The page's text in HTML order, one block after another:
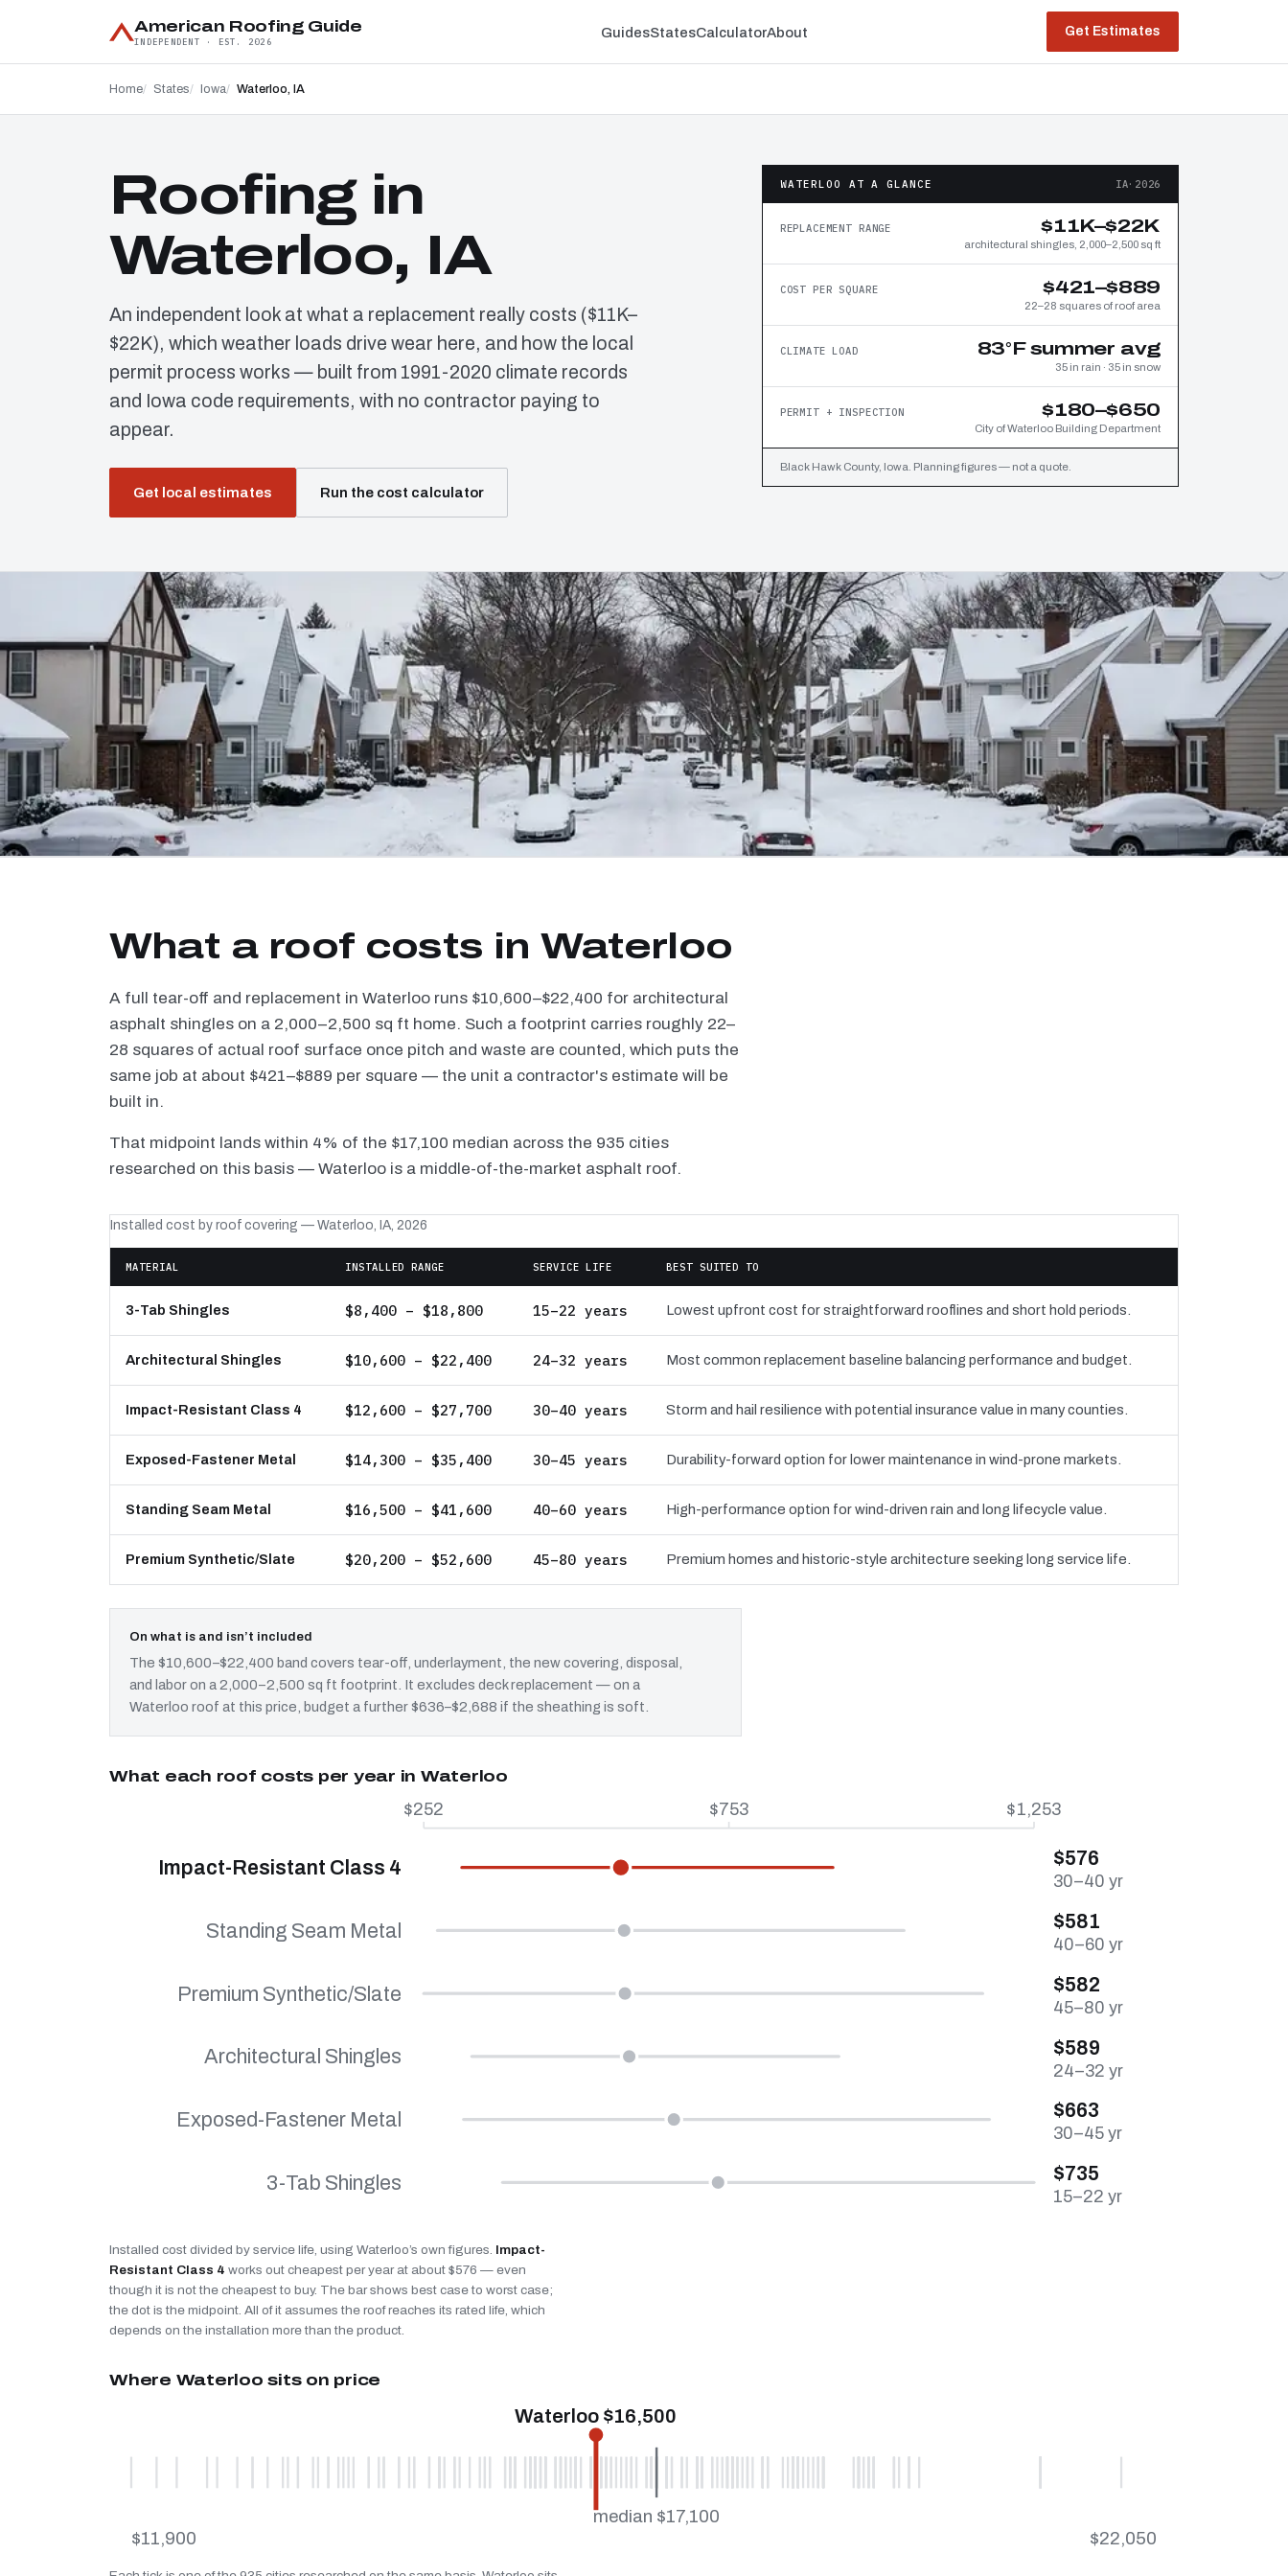
American Roofing Guide
INDEPENDENT · EST. 2026
GuidesStatesCalculatorAbout Get Estimates
Home States Iowa Waterloo, IA
Roofing in
Waterloo, IA
An independent look at what a replacement really costs ($11K–
$22K), which weather loads drive wear here, and how the local
permit process works — built from 1991-2020 climate records
and Iowa code requirements, with no contractor paying to
appear.
Get local estimates Run the cost calculator
WATERLOO AT A GLANCE IA·2026
REPLACEMENT RANGE $11K–$22K
architectural shingles, 2,000–2,500 sq ft
COST PER SQUARE $421–$889
22–28 squares of roof area
CLIMATE LOAD 83°F summer avg
35 in rain · 35 in snow
PERMIT + INSPECTION $180–$650
City of Waterloo Building Department
Black Hawk County, Iowa. Planning figures — not a quote.
What a roof costs in Waterloo
A full tear-off and replacement in Waterloo runs $10,600–$22,400 for architectural
asphalt shingles on a 2,000–2,500 sq ft home. Such a footprint carries roughly 22–
28 squares of actual roof surface once pitch and waste are counted, which puts the
same job at about $421–$889 per square — the unit a contractor's estimate will be
built in.
That midpoint lands within 4% of the $17,100 median across the 935 cities
researched on this basis — Waterloo is a middle-of-the-market asphalt roof.
Installed cost by roof covering — Waterloo, IA, 2026
MATERIAL INSTALLED RANGE SERVICE LIFE BEST SUITED TO
3-Tab Shingles $8,400 – $18,800 15–22 years Lowest upfront cost for straightforward rooflines and short hold periods.
Architectural Shingles $10,600 – $22,400 24–32 years Most common replacement baseline balancing performance and budget.
Impact-Resistant Class 4 $12,600 – $27,700 30–40 years Storm and hail resilience with potential insurance value in many counties.
Exposed-Fastener Metal $14,300 – $35,400 30–45 years Durability-forward option for lower maintenance in wind-prone markets.
Standing Seam Metal $16,500 – $41,600 40–60 years High-performance option for wind-driven rain and long lifecycle value.
Premium Synthetic/Slate $20,200 – $52,600 45–80 years Premium homes and historic-style architecture seeking long service life.
On what is and isn’t included
The $10,600–$22,400 band covers tear-off, underlayment, the new covering, disposal,
and labor on a 2,000–2,500 sq ft footprint. It excludes deck replacement — on a
Waterloo roof at this price, budget a further $636–$2,688 if the sheathing is soft.
What each roof costs per year in Waterloo
$252 $753 $1,253
Impact-Resistant Class 4 $576
30–40 yr
Standing Seam Metal $581
40–60 yr
Premium Synthetic/Slate $582
45–80 yr
Architectural Shingles $589
24–32 yr
Exposed-Fastener Metal $663
30–45 yr
3-Tab Shingles $735
15–22 yr
Installed cost divided by service life, using Waterloo’s own figures. Impact-
Resistant Class 4 works out cheapest per year at about $576 — even
though it is not the cheapest to buy. The bar shows best case to worst case;
the dot is the midpoint. All of it assumes the roof reaches its rated life, which
depends on the installation more than the product.
Where Waterloo sits on price
median $17,100
Waterloo $16,500
$11,900 $22,050